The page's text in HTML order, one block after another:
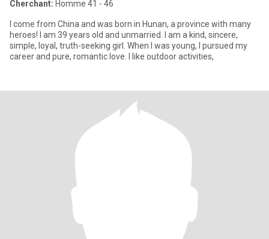
Cherchant: Homme 41 - 46
I come from China and was born in Hunan, a province with many
heroes! I am 39 years old and unmarried. I am a kind, sincere,
simple, loyal, truth-seeking girl. When I was young, I pursued my
career and pure, romantic love. I like outdoor activities,